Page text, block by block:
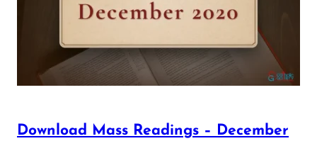
Download Mass Readings – December